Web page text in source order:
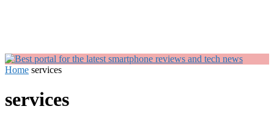
Home services
services